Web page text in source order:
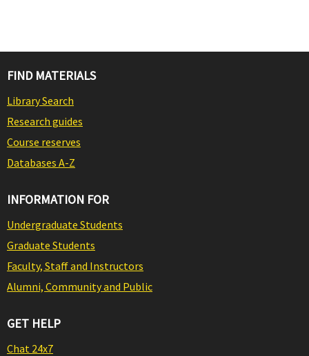
FIND MATERIALS
Library Search
Research guides
Course reserves
Databases A-Z
INFORMATION FOR
Undergraduate Students
Graduate Students
Faculty, Staff and Instructors
Alumni, Community and Public
GET HELP
Chat 24x7